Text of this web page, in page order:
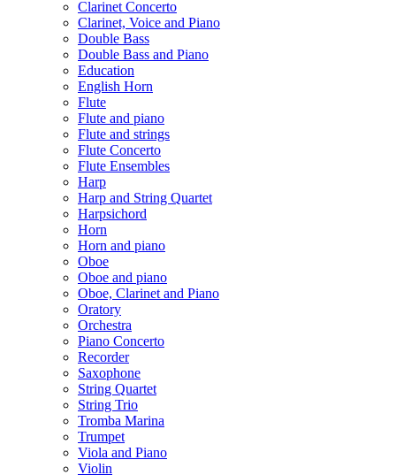
Clarinet Concerto
Clarinet, Voice and Piano
Double Bass
Double Bass and Piano
Education
English Horn
Flute
Flute and piano
Flute and strings
Flute Concerto
Flute Ensembles
Harp
Harp and String Quartet
Harpsichord
Horn
Horn and piano
Oboe
Oboe and piano
Oboe, Clarinet and Piano
Oratory
Orchestra
Piano Concerto
Recorder
Saxophone
String Quartet
String Trio
Tromba Marina
Trumpet
Viola and Piano
Violin